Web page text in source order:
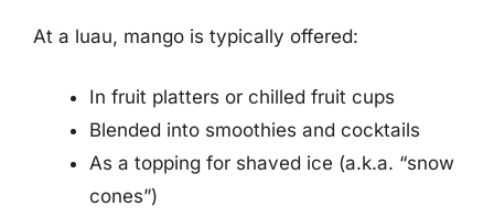
At a luau, mango is typically offered:
In fruit platters or chilled fruit cups
Blended into smoothies and cocktails
As a topping for shaved ice (a.k.a. “snow
cones”)